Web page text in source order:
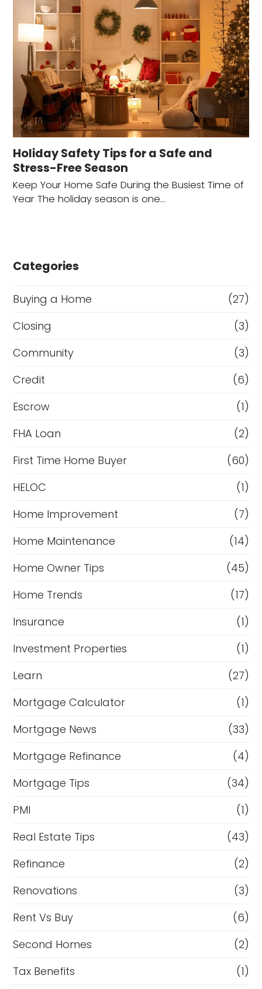
Holiday Safety Tips for a Safe and
Stress-Free Season
Keep Your Home Safe During the Busiest Time of
Year The holiday season is one…
Categories
Buying a Home
(27)
Closing
(3)
Community
(3)
Credit
(6)
Escrow
(1)
FHA Loan
(2)
First Time Home Buyer
(60)
HELOC
(1)
Home Improvement
(7)
Home Maintenance
(14)
Home Owner Tips
(45)
Home Trends
(17)
Insurance
(1)
Investment Properties
(1)
Learn
(27)
Mortgage Calculator
(1)
Mortgage News
(33)
Mortgage Refinance
(4)
Mortgage Tips
(34)
PMI
(1)
Real Estate Tips
(43)
Refinance
(2)
Renovations
(3)
Rent Vs Buy
(6)
Second Homes
(2)
Tax Benefits
(1)